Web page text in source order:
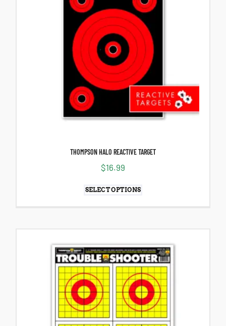
THOMPSON HALO REACTIVE TARGET
$16.99
SELECT OPTIONS